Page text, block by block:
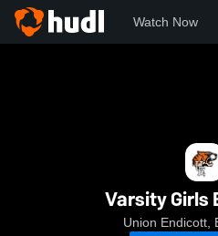
Watch Now
Varsity Girls
Union Endicott,